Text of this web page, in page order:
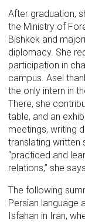
After graduation,
the Ministry of
Bishkek and
diplomacy. She
participation in
campus. Asel
the only intern in
There, she
table, and an
meetings, writing
translating written
“practiced and
relations,” she
The following
Persian language
Isfahan in Iran,